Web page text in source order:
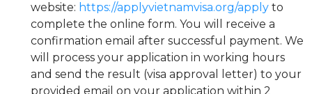
website: https://applyvietnamvisa.org/applyto
complete the online form. You will receive a
confirmation email after successful payment. We
will process your application in working hours
and send the result (visa approval letter) to your
provided email on your application within 2